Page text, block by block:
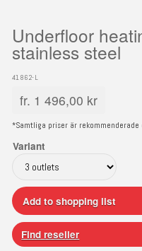
Underfloor
stainless steel
41862-L
fr. 1 496,00 kr
*Samtliga priser är
Variant
Add to shopping list
Find reseller